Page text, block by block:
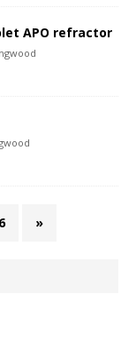
APO refractor
6 »